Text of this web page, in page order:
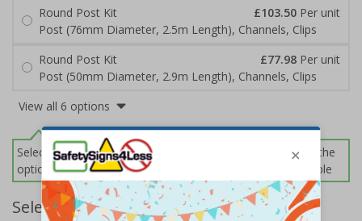
Round Post Kit
£103.50 Per unit
Post (76mm Diameter, 2.5m Length), Channels, Clips
Round Post Kit
£77.98 Per unit
Post (50mm Diameter, 2.9m Length), Channels, Clips
View all 6 options
Select this option if you do not require sign fixings. Select the
options below for more information on sign fixings available
Select Quantity and Add To Basket